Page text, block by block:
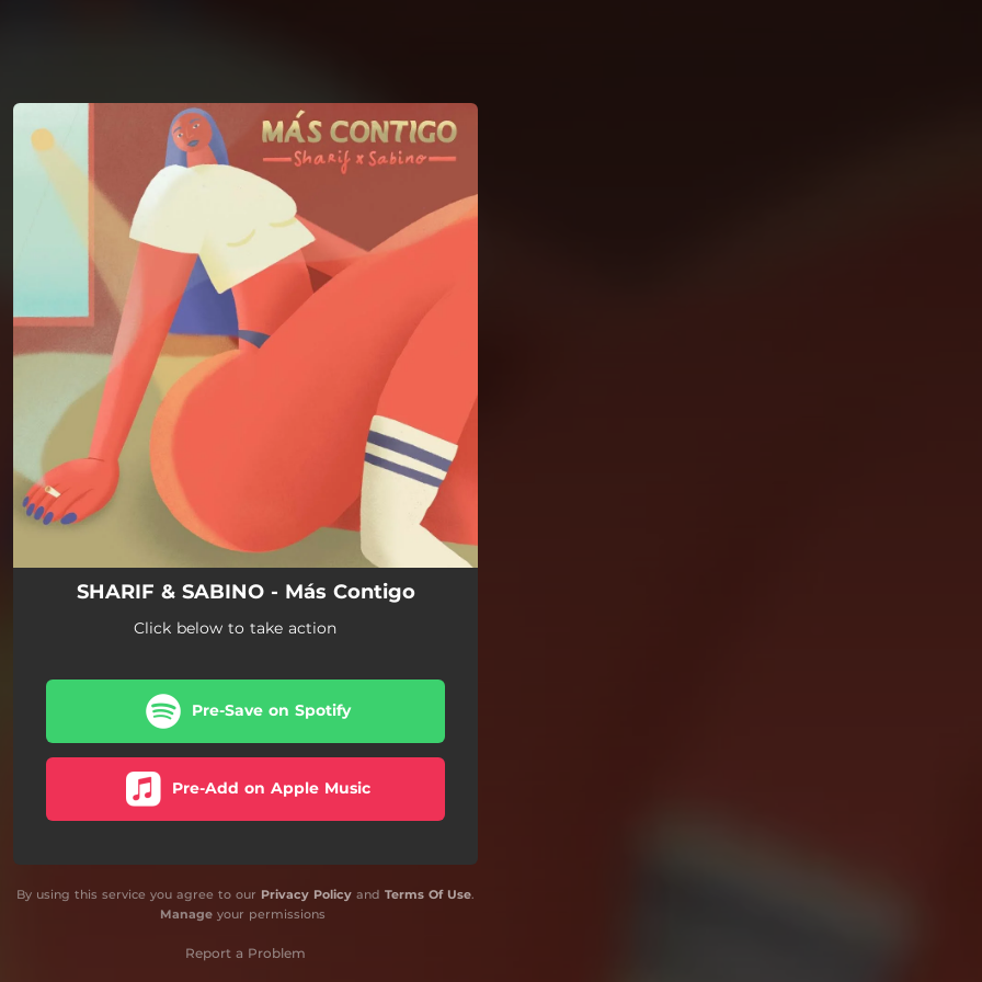
You're all set!
SHARIF & SABINO - Más Contigo
Click below to take action
Pre-Save on Spotify
Pre-Add on Apple Music
By using this service you agree to our Privacy Policy and Terms Of Use.
Manageyour permissions
Report a Problem